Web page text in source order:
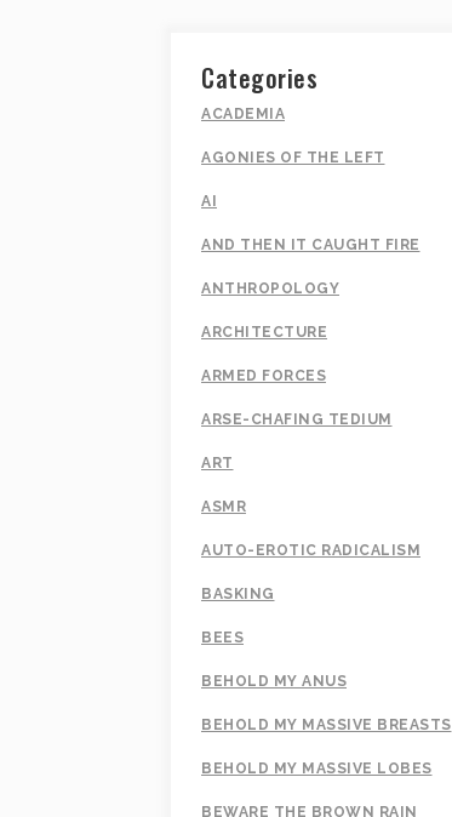
Categories
ACADEMIA
AGONIES OF THE LEFT
AI
AND THEN IT CAUGHT FIRE
ANTHROPOLOGY
ARCHITECTURE
ARMED FORCES
ARSE-CHAFING TEDIUM
ART
ASMR
AUTO-EROTIC RADICALISM
BASKING
BEES
BEHOLD MY ANUS
BEHOLD MY MASSIVE BREASTS
BEHOLD MY MASSIVE LOBES
BEWARE THE BROWN RAIN